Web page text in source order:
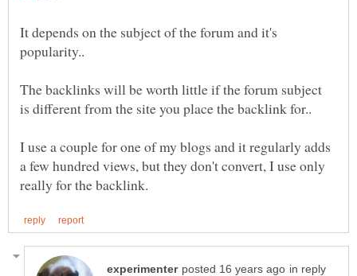
It depends on the subject of the forum and it's
The backlinks will be worth little if the forum subject
I use a couple for one of my blogs and it regularly adds
a few hundred views, but they don't convert, I use only
in reply